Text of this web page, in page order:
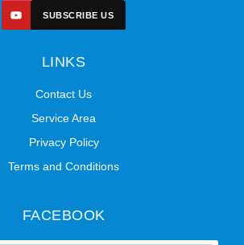
SUBSCRIBE US
LINKS
Contact Us
Service Area
Privacy Policy
Terms and Conditions
FACEBOOK